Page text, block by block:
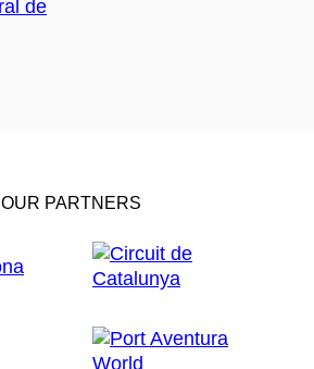
OUR PARTNERS